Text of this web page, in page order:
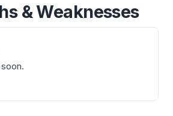
& Weaknesses